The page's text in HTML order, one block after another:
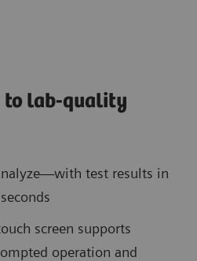
to lab-quality
test results in
screen supports
operation and